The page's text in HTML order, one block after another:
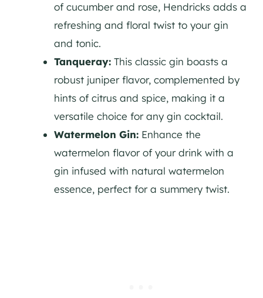
of cucumber and rose, Hendricks adds a
refreshing and floral twist to yourgin
and tonic.
Tanqueray: This classic gin boasts a
robust juniper flavor, complemented by
hints of citrus and spice, making it a
versatile choice for any gin cocktail.
Watermelon Gin: Enhance the
watermelon flavor of your drink with a
gin infused with natural watermelon
essence, perfect for a summery twist.